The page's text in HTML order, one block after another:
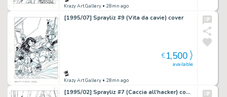
Krazy Art Gallery • 28mn ago
[1995/07] Sprayliz #9 (Vita da cavie) cover
Krazy Art Gallery • 28mn ago
available
€1,500
[1995/02] Sprayliz #7 (Caccia all’hacker) cover